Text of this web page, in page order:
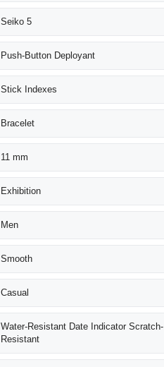
Seiko 5
Push-Button Deployant
Stick Indexes
Bracelet
11 mm
Exhibition
Men
Smooth
Casual
Water-Resistant Date Indicator Scratch-
Resistant